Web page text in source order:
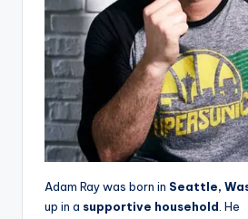
Adam Ray was born in Seattle,
up in a supportive household. He